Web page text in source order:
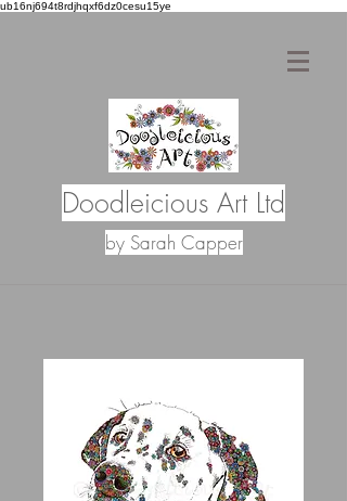
ub16nj694t8rdjhqxf6dz0cesu15ye
Doodleicious Art Ltd
by Sarah Capper